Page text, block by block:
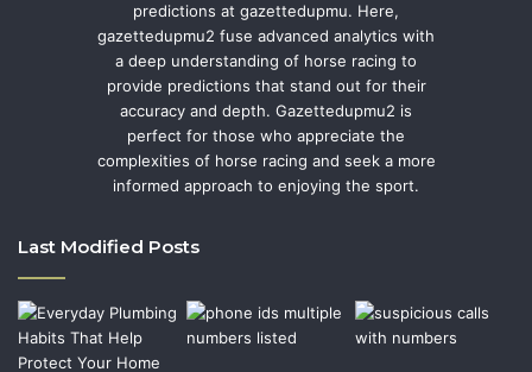
predictions at gazettedupmu. Here,
gazettedupmu2 fuse advanced analytics with
a deep understanding of horse racing to
provide predictions that stand out for their
accuracy and depth. Gazettedupmu2 is
perfect for those who appreciate the
complexities of horse racing and seek a more
informed approach to enjoying the sport.
Last Modified Posts